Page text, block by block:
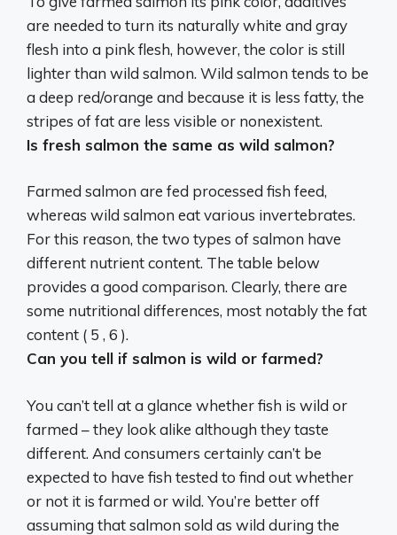
are needed to turn its naturally white and gray
flesh into a pink flesh, however, the color is still
lighter than wild salmon. Wild salmon tends to be
a deep red/orange and because it is less fatty, the
stripes of fat are less visible or nonexistent.
Is fresh salmon the same as wild salmon?
Farmed salmon are fed processed fish feed,
whereas wild salmon eat various invertebrates.
For this reason, the two types of salmon have
different nutrient content. The table below
provides a good comparison. Clearly, there are
some nutritional differences, most notably the fat
content ( 5 , 6 ).
Can you tell if salmon is wild or farmed?
You can’t tell at a glance whether fish is wild or
farmed – they look alike although they taste
different. And consumers certainly can’t be
expected to have fish tested to find out whether
or not it is farmed or wild. You’re better off
assuming that salmon sold as wild during the